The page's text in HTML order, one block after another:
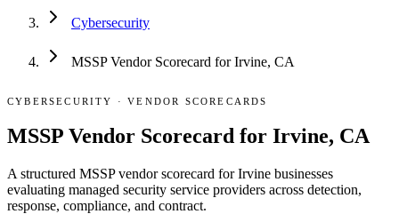
Cybersecurity
MSSP Vendor Scorecard for Irvine, CA
CYBERSECURITY ·VENDOR SCORECARDS
MSSP Vendor Scorecard for Irvine, CA
A structured MSSP vendor scorecard for Irvine businesses
evaluating managed security service providers across detection,
response, compliance, and contract.